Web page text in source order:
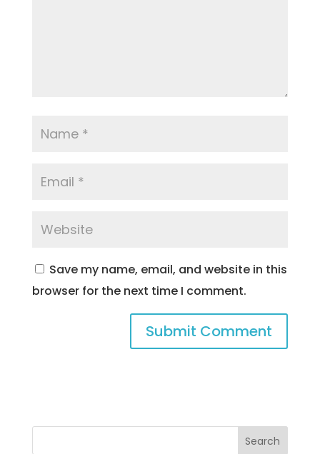
Save my name, email, and website in this
browser for the next time I comment.